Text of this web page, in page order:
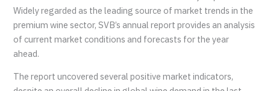
Widely regarded as the leading source of market trends in the
premium wine sector, SVB’s annual report provides an analysis
of current market conditions and forecasts for the year
ahead.
The report uncovered several positive market indicators,